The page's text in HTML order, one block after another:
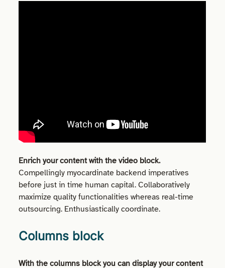
Enrich your content with the video block.
Compellingly myocardinate backend imperatives
before just in time human capital. Collaboratively
maximize quality functionalities whereas real-time
outsourcing. Enthusiastically coordinate.
Columns block
With the columns block you can display your content